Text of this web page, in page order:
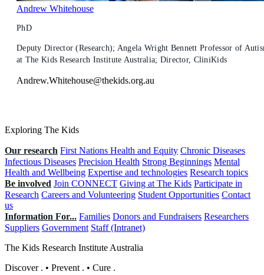
Andrew Whitehouse
PhD
Deputy Director (Research); Angela Wright Bennett Professor of
at The Kids Research Institute Australia; Director, CliniKids
Andrew.Whitehouse@thekids.org.au
Exploring The Kids
Our research First Nations Health and Equity Chronic Diseases
Infectious Diseases Precision Health Strong Beginnings Mental
Health and Wellbeing Expertise and technologies Research topics
Be involved Join CONNECT Giving at The Kids Participate in
Research Careers and Volunteering Student Opportunities Contact
us
Information For... Families Donors and Fundraisers Researchers
Suppliers Government Staff (Intranet)
The Kids Research Institute Australia
Discover . • Prevent . • Cure .